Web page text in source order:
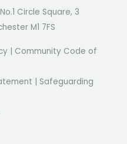
Circle Square, 3
M1 7FS
| Community Code of
| Safeguarding